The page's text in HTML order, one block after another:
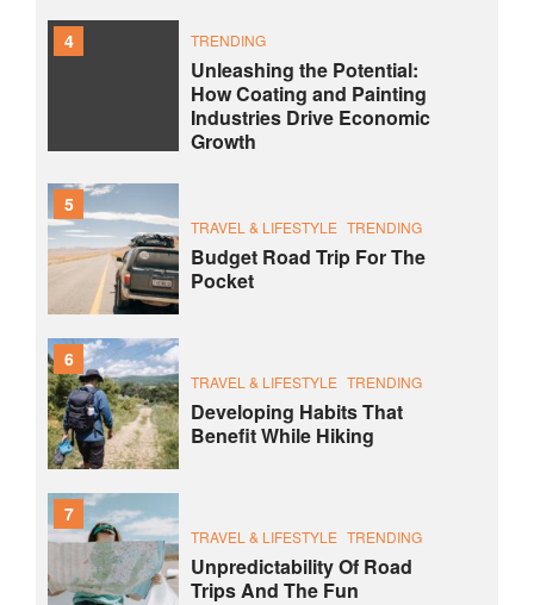
4 TRENDING
Unleashing the Potential:
How Coating and Painting
Industries Drive Economic
Growth
5
TRAVEL & LIFESTYLE TRENDING
Budget Road Trip For The
Pocket
6
TRAVEL & LIFESTYLE TRENDING
Developing Habits That
Benefit While Hiking
7
TRAVEL & LIFESTYLE TRENDING
Unpredictability Of Road
Trips And The Fun